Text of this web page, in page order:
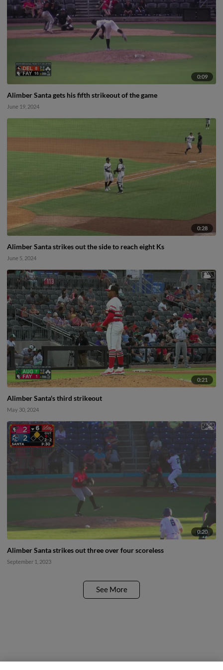
0:09
Alimber Santa gets his fifth strikeout of the game
June 19, 2024
0:28
Alimber Santa strikes out the side to reach eight Ks
June 5, 2024
0:21
Alimber Santa's third strikeout
May 30, 2024
0:20
Alimber Santa strikes out three over four scoreless
September 1, 2023
See More